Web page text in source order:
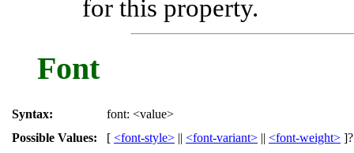
for this property.
Font
Syntax:
font: <value>
Possible Values:
[ <font-style> || <font-variant> || <font-weight>